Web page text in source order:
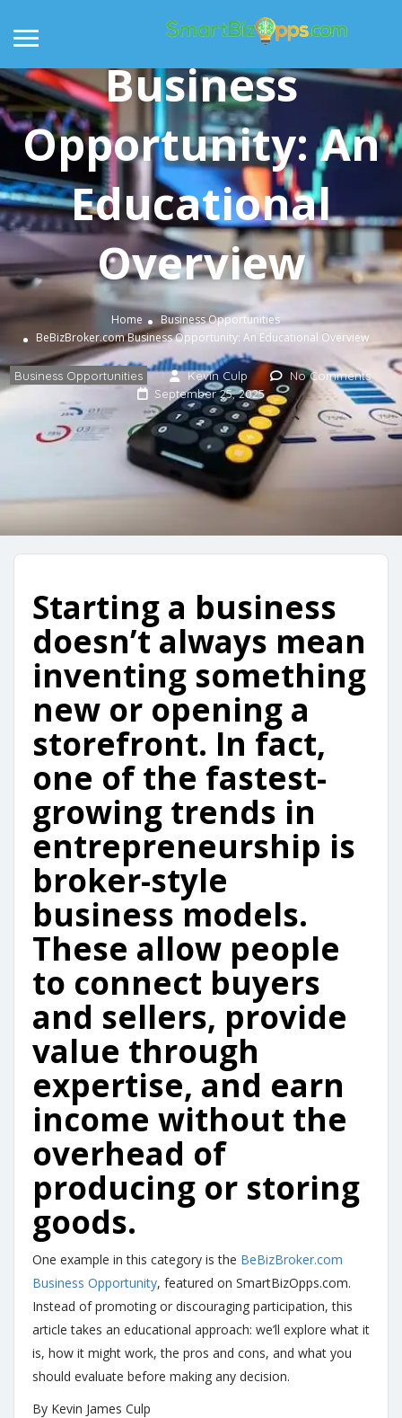
BeBizBroker.com
Business
Opportunity: An
Educational
Overview
Home
Business Opportunities
BeBizBroker.com Business Opportunity: An Educational Overview
Business Opportunities Kevin Culp
No Comments
September 25, 2025
Starting a business
doesn’t always mean
inventing something
new or opening a
storefront. In fact,
one of the fastest-
growing trends in
entrepreneurship is
broker-style
business models.
These allow people
to connect buyers
and sellers, provide
value through
expertise, and earn
income without the
overhead of
producing or storing
goods.
One example in this category is the BeBizBroker.com
Business Opportunity, featured on SmartBizOpps.com.
Instead of promoting or discouraging participation, this
article takes an educational approach: we’ll explore what it
is, how it might work, the pros and cons, and what you
should evaluate before making any decision.
By Kevin James Culp